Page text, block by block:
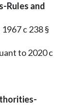
Rules and
c 238 §
to 2020 c